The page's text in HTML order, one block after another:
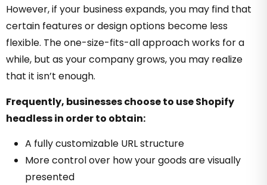
However, if your business expands, you may find that
certain features or design options become less
flexible. The one-size-fits-all approach works for a
while, but as your company grows, you may realize
that it isn’t enough.
Frequently, businesses choose to use Shopify
headless in order to obtain:
A fully customizable URL structure
More control over how your goods are visually
presented